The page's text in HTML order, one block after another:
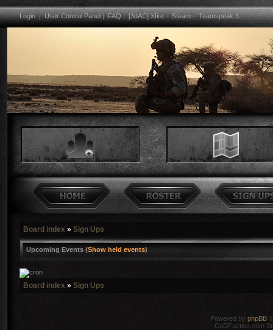
Login|User Control Panel|FAQ|[3dAC] Xfire-Steam-Teamspeak 3
Board index » Sign Ups
Upcoming Events (Show held events)
Board index » Sign Ups
Powered by phpBB
CoDFaction.com